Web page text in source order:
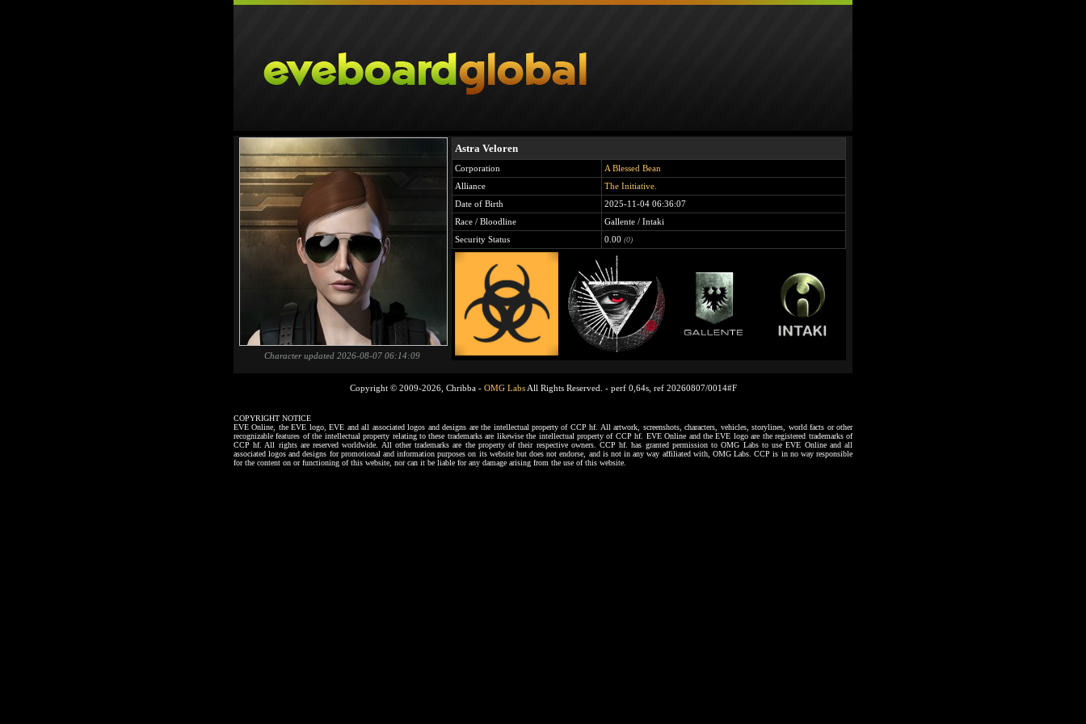
Character updated 2026-08-07 06:14:09
Astra Veloren
Corporation
A Blessed Bean
Alliance
The Initiative.
Date of Birth
2025-11-04 06:36:07
Race / Bloodline
Gallente / Intaki
Security Status
0.00 (0)
Copyright © 2009-2026, Chribba - OMG LabsAll Rights Reserved. - perf 0,64s, ref 20260807/0014#F
COPYRIGHT NOTICE
EVE Online, the EVE logo, EVE and all associated logos and designs are the intellectual property of CCP hf. All artwork, screenshots, characters, vehicles, storylines, world facts or other
recognizable features of the intellectual property relating to these trademarks are likewise the intellectual property of CCP hf. EVE Online and the EVE logo are the registered trademarks of
CCP hf. All rights are reserved worldwide. All other trademarks are the property of their respective owners. CCP hf. has granted permission to OMG Labs to use EVE Online and all
associated logos and designs for promotional and information purposes on its website but does not endorse, and is not in any way affiliated with, OMG Labs. CCP is in no way responsible
for the content on or functioning of this website, nor can it be liable for any damage arising from the use of this website.